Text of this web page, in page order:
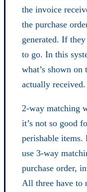
the invoice
the purchase
generated. If
to go. In this
what’s shown
actually received.
2-way matching
it’s not so good
perishable items.
use 3-way
purchase order,
All three have to